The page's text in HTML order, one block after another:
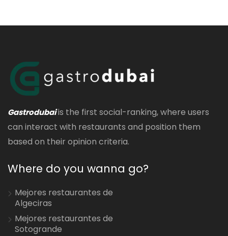
Gastrodubaiis the first social-ranking, where users
can interact with restaurants and position them
based on their opinion criteria.
Where do you wanna go?
Mejores restaurantes de
Algeciras
Mejores restaurantes de
Sotogrande